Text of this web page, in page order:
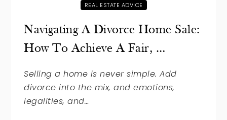
REAL ESTATE ADVICE
Navigating A Divorce Home Sale:
How To Achieve A Fair, …
Selling a home is never simple. Add
divorce into the mix, and emotions,
legalities, and…